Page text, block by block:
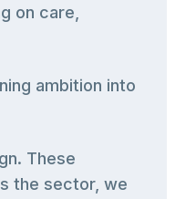
on care,
ambition into
These
the sector, we